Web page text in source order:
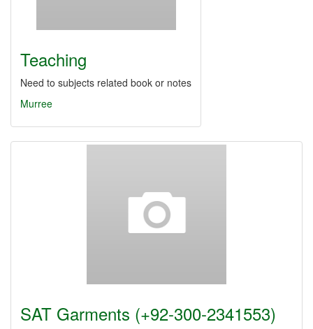
Teaching
Need to subjects related book or notes
Murree
SAT Garments (+92-300-2341553)